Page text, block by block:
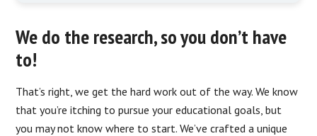
We do the research, so you don’t have
to!
That’s right, we get the hard work out of the way. We know
that you’re itching to pursue your educational goals, but
you may not know where to start. We’ve crafted a unique